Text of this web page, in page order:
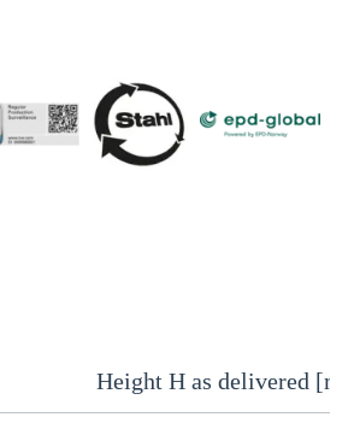
Height H as delivered